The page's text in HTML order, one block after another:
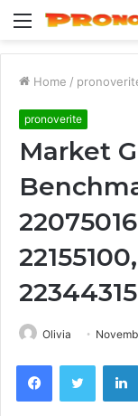
Menu
Home /
pronoverite
Market
22344315
Olivia
FacebookTwitter